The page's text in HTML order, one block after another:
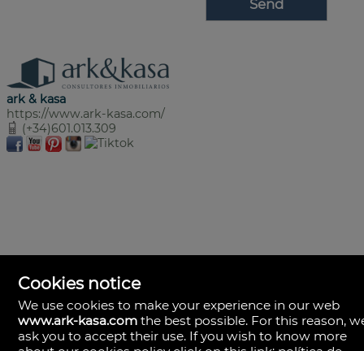
ark & kasa
https://www.ark-kasa.com/
(+34)601.013.309
Cookies notice
We use cookies to make your experience in our web
www.ark-kasa.com the best possible. For this reason,
ask you to accept their use. If you wish to know more